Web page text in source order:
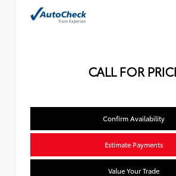
CALL FOR
Confirm Availability
Estimate Payments
Value Your Trade